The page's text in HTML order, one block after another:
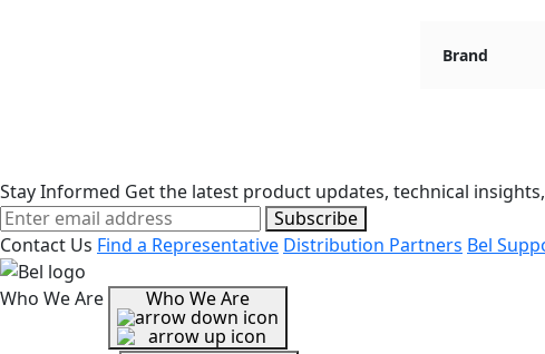
Brand
Stay Informed Get the latest product updates, technical
Subscribe
Contact Us Find a Representative Distribution Partners Bel
Who We Are Who We Are